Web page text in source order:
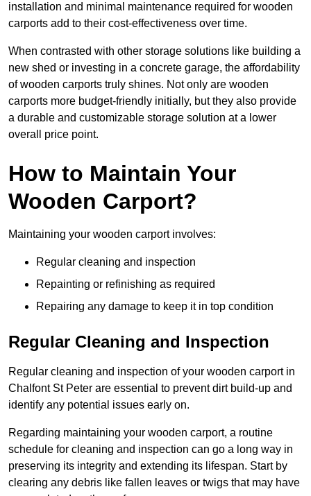
installation and minimal maintenance required for wooden
carports add to their cost-effectiveness over time.
When contrasted with other storage solutions like building a
new shed or investing in a concrete garage, the affordability
of wooden carports truly shines. Not only are wooden
carports more budget-friendly initially, but they also provide
a durable and customizable storage solution at a lower
overall price point.
How to Maintain Your
Wooden Carport?
Maintaining your wooden carport involves:
Regular cleaning and inspection
Repainting or refinishing as required
Repairing any damage to keep it in top condition
Regular Cleaning and Inspection
Regular cleaning and inspection of your wooden carport in
Chalfont St Peter are essential to prevent dirt build-up and
identify any potential issues early on.
Regarding maintaining your wooden carport, a routine
schedule for cleaning and inspection can go a long way in
preserving its integrity and extending its lifespan. Start by
clearing any debris like fallen leaves or twigs that may have